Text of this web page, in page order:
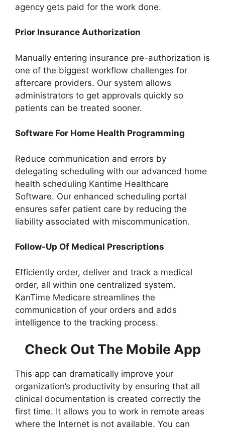
agency gets paid for the work done.
Prior Insurance Authorization
Manually entering insurance pre-authorization is
one of the biggest workflow challenges for
aftercare providers. Our system allows
administrators to get approvals quickly so
patients can be treated sooner.
Software For Home Health Programming
Reduce communication and errors by
delegating scheduling with our advanced home
health scheduling Kantime Healthcare
Software. Our enhanced scheduling portal
ensures safer patient care by reducing the
liability associated with miscommunication.
Follow-Up Of Medical Prescriptions
Efficiently order, deliver and track a medical
order, all within one centralized system.
KanTime Medicare streamlines the
communication of your orders and adds
intelligence to the tracking process.
Check Out The Mobile App
This app can dramatically improve your
organization’s productivity by ensuring that all
clinical documentation is created correctly the
first time. It allows you to work in remote areas
where the Internet is not available. You can